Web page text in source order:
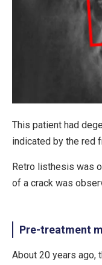
This patient had
indicated by the red
Retro listhesis was
of a crack was
Pre-treatment
About 20 years ago,